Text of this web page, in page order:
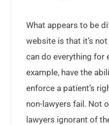
What appears to be
website is that it’s
can do everything for
example, have the
enforce a patient’s
non-lawyers fail. Not
lawyers ignorant of